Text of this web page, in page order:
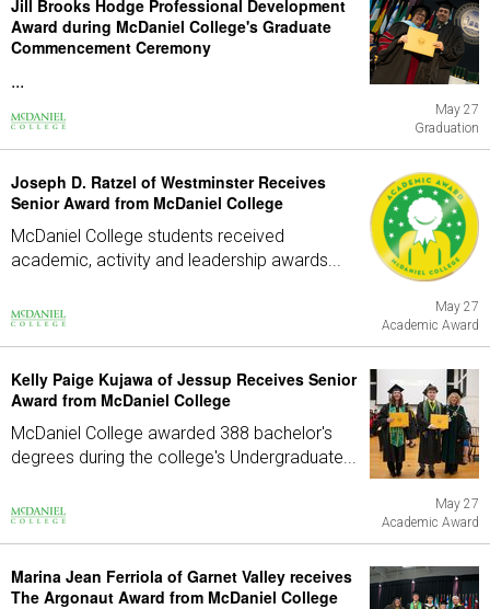
Jill Brooks Hodge Professional Development
Award during McDaniel College's Graduate
Commencement Ceremony
...
May 27
Graduation
Joseph D. Ratzel of Westminster Receives
Senior Award from McDaniel College
McDaniel College students received
academic, activity and leadership awards...
May 27
Academic Award
Kelly Paige Kujawa of Jessup Receives Senior
Award from McDaniel College
McDaniel College awarded 388 bachelor's
degrees during the college's Undergraduate...
May 27
Academic Award
Marina Jean Ferriola of Garnet Valley receives
The Argonaut Award from McDaniel College